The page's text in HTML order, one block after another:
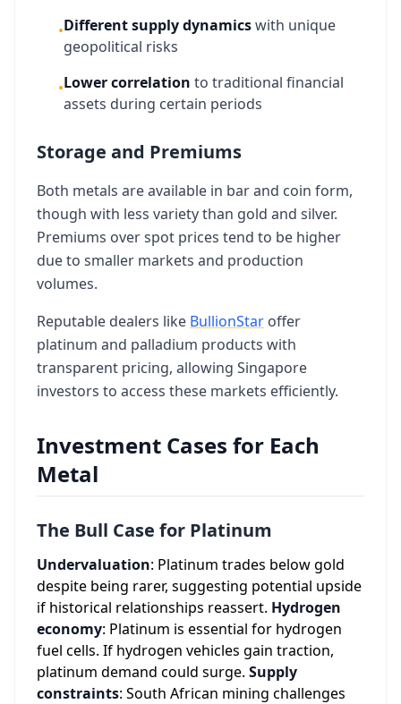
•Different supply dynamicswith unique
geopolitical risks
•Lower correlation to traditional financial
assets during certain periods
Storage and Premiums
Both metals are available in bar and coin form,
though with less variety than gold and silver.
Premiums over spot prices tend to be higher
due to smaller markets and production
volumes.
Reputable dealers like BullionStar offer
platinum and palladium products with
transparent pricing, allowing Singapore
investors to access these markets efficiently.
Investment Cases for Each
Metal
The Bull Case for Platinum
Undervaluation: Platinum trades below gold
despite being rarer, suggesting potential upside
if historical relationships reassert. Hydrogen
economy: Platinum is essential for hydrogen
fuel cells. If hydrogen vehicles gain traction,
platinum demand could surge. Supply
constraints: South African mining challenges